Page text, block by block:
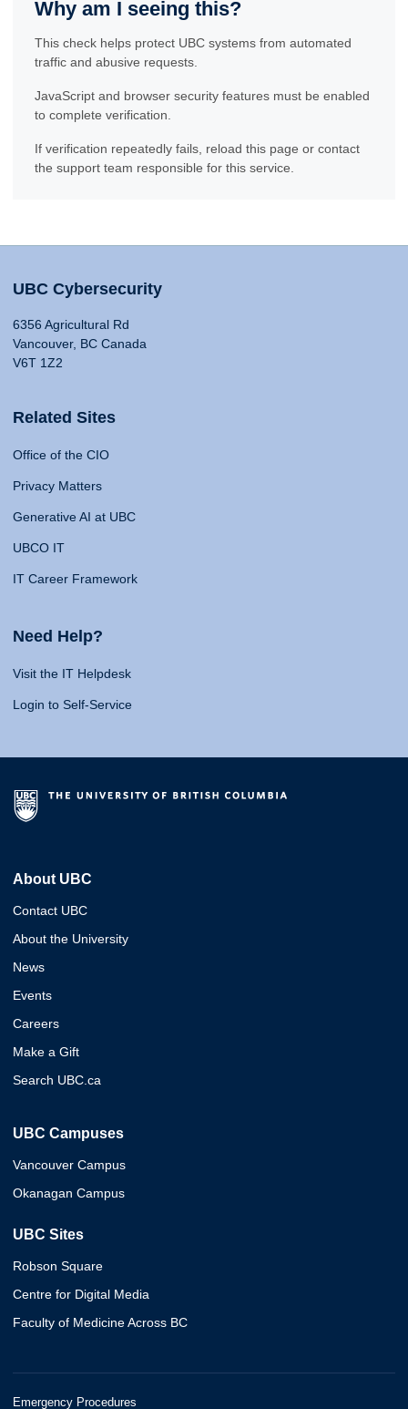
Why am I seeing this?
This check helps protect UBC systems from automated
traffic and abusive requests.
JavaScript and browser security features must be enabled
to complete verification.
If verification repeatedly fails, reload this page or contact
the support team responsible for this service.
UBC Cybersecurity
6356 Agricultural Rd
Vancouver, BC Canada
V6T 1Z2
Related Sites
Office of the CIO
Privacy Matters
Generative AI at UBC
UBCO IT
IT Career Framework
Need Help?
Visit the IT Helpdesk
Login to Self-Service
About UBC
Contact UBC
About the University
News
Events
Careers
Make a Gift
Search UBC.ca
UBC Campuses
Vancouver Campus
Okanagan Campus
UBC Sites
Robson Square
Centre for Digital Media
Faculty of Medicine Across BC
Emergency Procedures